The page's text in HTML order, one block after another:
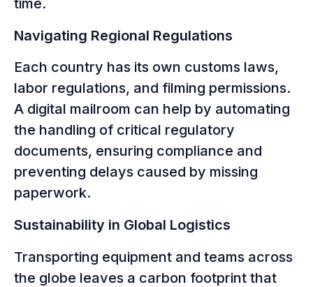
time.
Navigating Regional Regulations
Each country has its own customs laws,
labor regulations, and filming permissions.
A digital mailroom can help by automating
the handling of critical regulatory
documents, ensuring compliance and
preventing delays caused by missing
paperwork.
Sustainability in Global Logistics
Transporting equipment and teams across
the globe leaves a carbon footprint that